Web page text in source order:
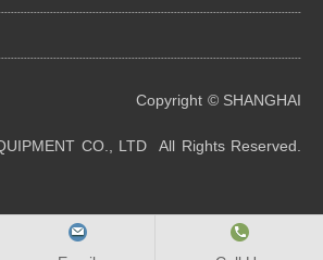
Copyright © SHANGHAI
CO., LTD All Rights Reserved.